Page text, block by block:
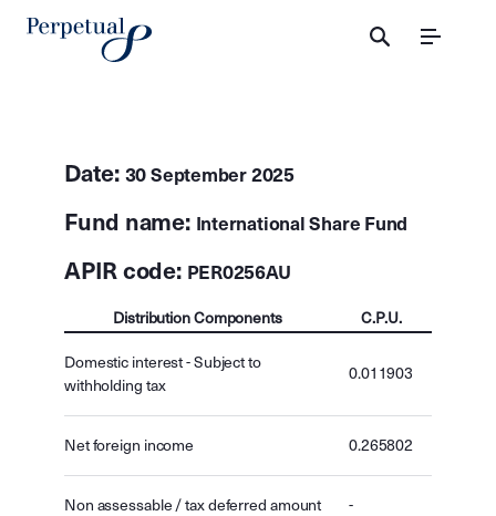
Menu
Date: 30 September 2025
Fund name: International Share Fund
APIR code: PER0256AU
Distribution Components C.P.U.
Domestic interest - Subject to
withholding tax
0.011903
Net foreign income 0.265802
Non assessable / tax deferred amount -